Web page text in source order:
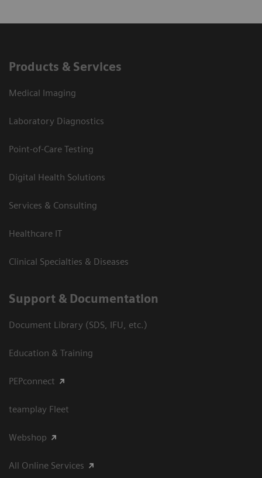
Products & Services
Medical Imaging
Laboratory Diagnostics
Point-of-Care Testing
Digital Health Solutions
Services & Consulting
Healthcare IT
Clinical Specialties & Diseases
Support & Documentation
Document Library (SDS, IFU, etc.)
Education & Training
PEPconnect
teamplay Fleet
Webshop
All Online Services